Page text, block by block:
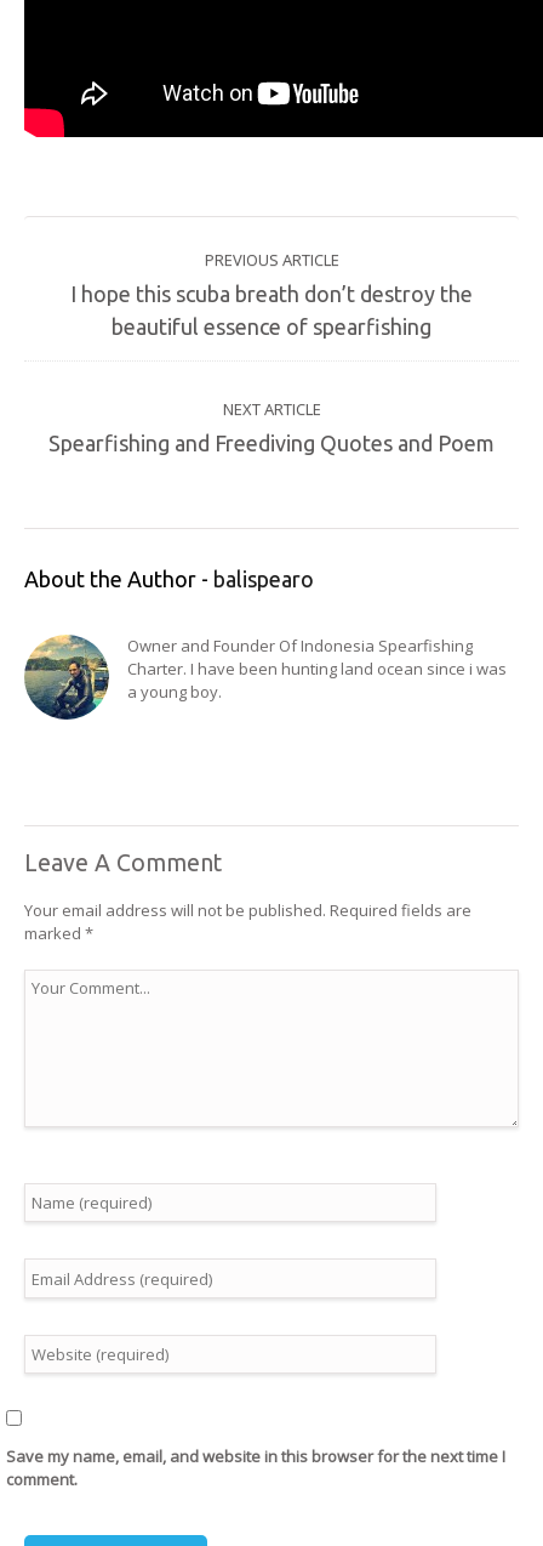
PREVIOUS ARTICLE
I hope this scuba breath don’t destroy the
beautiful essence of spearfishing
NEXT ARTICLE
Spearfishing and Freediving Quotes and Poem
About the Author - balispearo
Owner and Founder Of Indonesia Spearfishing
Charter. I have been hunting land ocean since i was
a young boy.
Leave A Comment
Your email address will not be published. Required fields are
marked *
Save my name, email, and website in this browser for the next time I
comment.